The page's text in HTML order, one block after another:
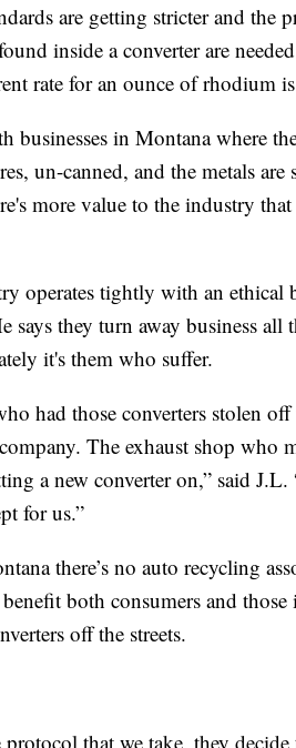
are getting stricter and the
inside a converter are
rate for an ounce of rhodium
businesses in Montana where
un-canned, and the metals
more value to the industry
operates tightly with an ethical
says they turn away business
it's them who suffer.
had those converters stolen
The exhaust shop who
a new converter on,” said
for us.”
there’s no auto recycling
both consumers and
off the streets.
protocol that we take, they